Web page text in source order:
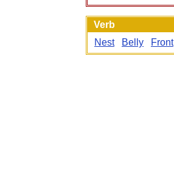
Verb
Nest
Belly Front